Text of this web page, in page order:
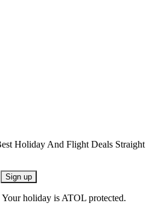
Holiday And Flight Deals Straight
holiday is ATOL protected.